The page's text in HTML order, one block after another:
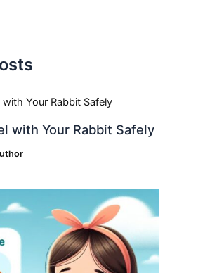
with Your Rabbit Safely